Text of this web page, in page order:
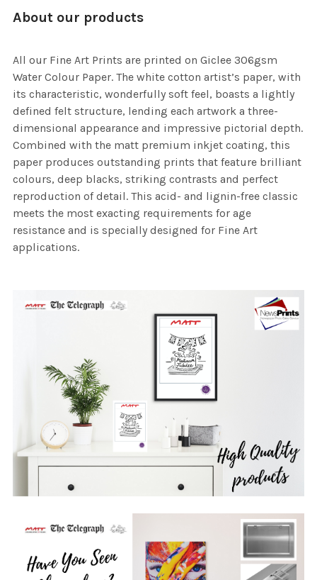
About our products
All our Fine Art Prints are printed on Giclee 306gsm
Water Colour Paper. The white cotton artist’s paper, with
its characteristic, wonderfully soft feel, boasts a lightly
defined felt structure, lending each artwork a three-
dimensional appearance and impressive pictorial depth.
Combined with the matt premium inkjet coating, this
paper produces outstanding prints that feature brilliant
colours, deep blacks, striking contrasts and perfect
reproduction of detail. This acid- and lignin-free classic
meets the most exacting requirements for age
resistance and is specially designed for Fine Art
applications.